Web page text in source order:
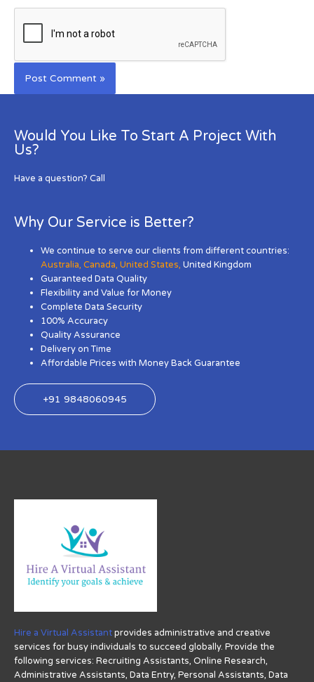
Would You Like To Start A Project With
Us?
Have a question? Call
Why Our Service is Better?
We continue to serve our clients from different countries:
Australia,Canada,United States, United Kingdom
Guaranteed Data Quality
Flexibility and Value for Money
Complete Data Security
100% Accuracy
Quality Assurance
Delivery on Time
Affordable Prices with Money Back Guarantee
+91 9848060945
Hire a Virtual Assistantprovides administrative and creative
services for busy individuals to succeed globally. Provide the
following services: Recruiting Assistants, Online Research,
Administrative Assistants, Data Entry, Personal Assistants, Data